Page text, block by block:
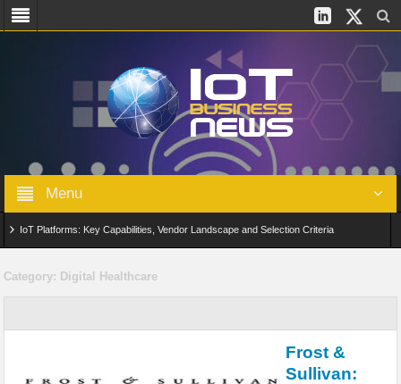
Menu
IoT Platforms: Key Capabilities, Vendor Landscape and Selection Criteria
Edge Computing for IoT: Architecture, Use Cases, Benefits and Deployment
Category: Digital Healthcare
Frost &
Sullivan: